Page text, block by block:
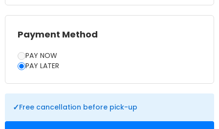
Payment Method
PAY NOW
PAY LATER
✓Free cancellation before pick-up